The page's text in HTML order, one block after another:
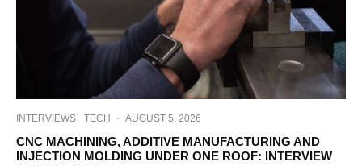
INTERVIEWS TECH · AUGUST 5, 2026
CNC MACHINING, ADDITIVE MANUFACTURING AND
INJECTION MOLDING UNDER ONE ROOF: INTERVIEW